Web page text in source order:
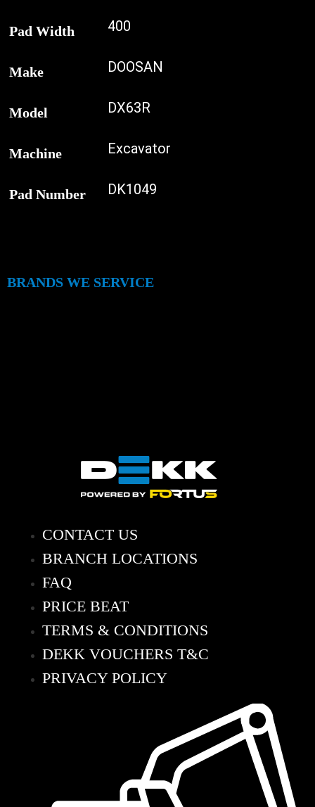
Pad Width 400
Make DOOSAN
Model DX63R
Machine Excavator
Pad Number DK1049
BRANDS WE SERVICE
CONTACT US
BRANCH LOCATIONS
FAQ
PRICE BEAT
TERMS & CONDITIONS
DEKK VOUCHERS T&C
PRIVACY POLICY